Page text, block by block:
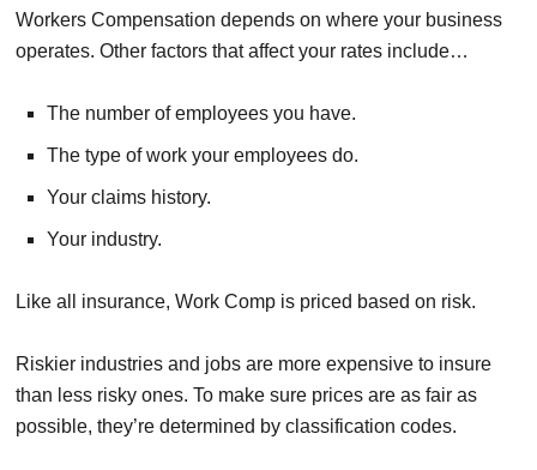
Workers Compensation depends on where your business
operates. Other factors that affect your rates include…
The number of employees you have.
The type of work your employees do.
Your claims history.
Your industry.
Like all insurance, Work Comp is priced based on risk.
Riskier industries and jobs are more expensive to insure
than less risky ones. To make sure prices are as fair as
possible, they’re determined by classification codes.